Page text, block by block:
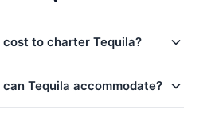
cost to charter Tequila?
35,300–44,900 THB
Tequila accommodate?